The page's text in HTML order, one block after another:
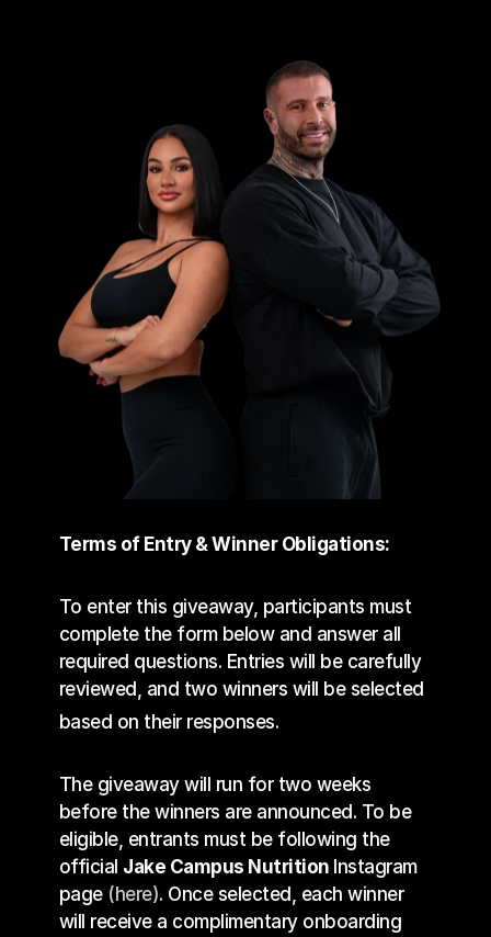
announced. To be eligible,
entrants must be following the
official
Instagram page (here)
selected, each winner will
a complimentary onboarding
with their assigned coach to
begin their Platinum Coaching
journey.
ENSURE YOU READ & UNDERSTAND ALL
OF ENTERING THE GIVEAWAY BELOW.
Terms of Entry & Winner Obligations:
To enter this giveaway, participants must
complete the form below and answer all
required questions. Entries will be carefully
reviewed, and two winners will be selected
based on their responses.
The giveaway will run for two weeks
before the winners are announced. To be
eligible, entrants must be following the
official Jake Campus Nutrition Instagram
page (here). Once selected, each winner
will receive a complimentary onboarding